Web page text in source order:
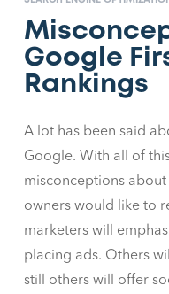
Google
Rankings
A lot has been said
Google. With all of
misconceptions
owners would like to
marketers will
placing ads. Others
still others will offer